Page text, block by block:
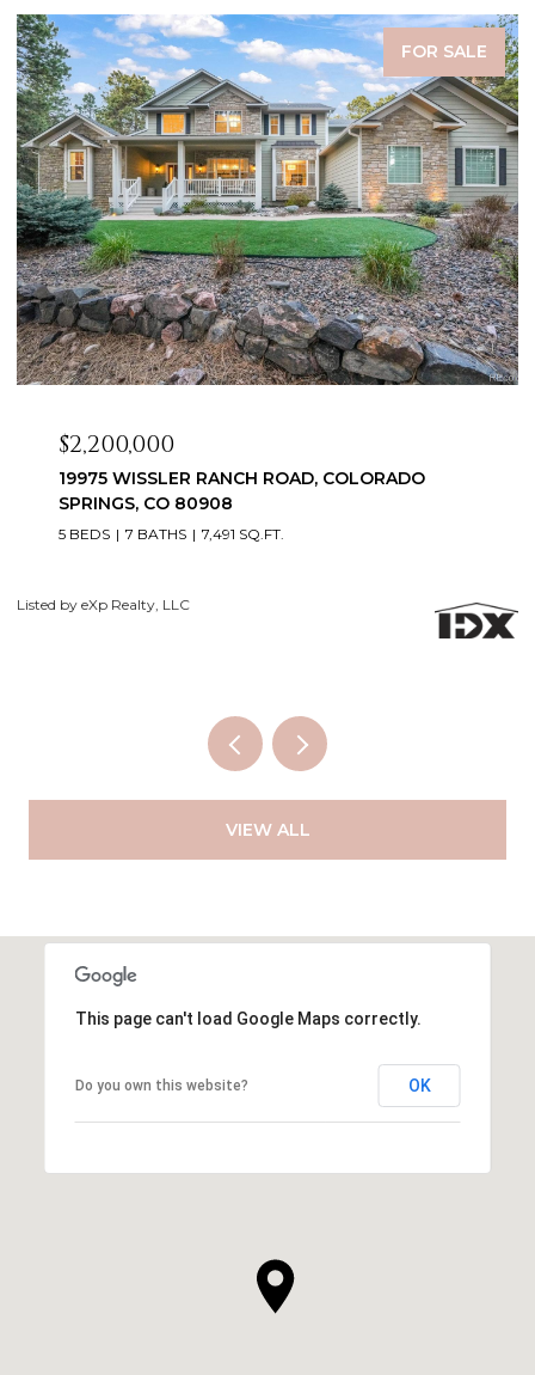
FOR SALE
3655 MESA TOP DRIVE,
6 BEDS
VIEW ALL
This page can't load Google Maps correctly.
Do you own this website? OK